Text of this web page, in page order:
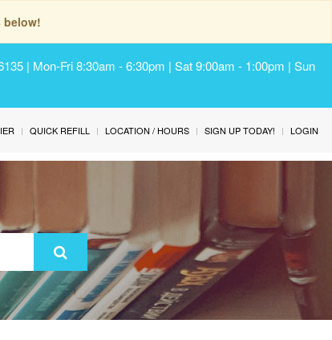
below!
| Mon-Fri 8:30am - 6:30pm | Sat 9:00am - 1:00pm | Sun
QUICK REFILL LOCATION / HOURS SIGN UP TODAY! LOGIN